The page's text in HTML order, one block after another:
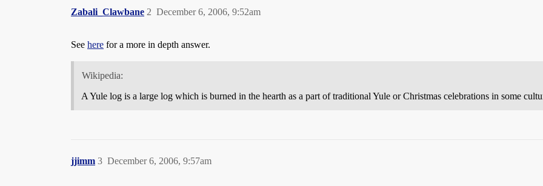
Zabali_Clawbane December 6, 2006, 9:52am
2
See here for a more in depth answer.
Wikipedia:
A Yule log is a large log which is burned in the hearth as a part of traditional Yule or Christmas celebrations in some
jjimm December 6, 2006, 9:57am
3